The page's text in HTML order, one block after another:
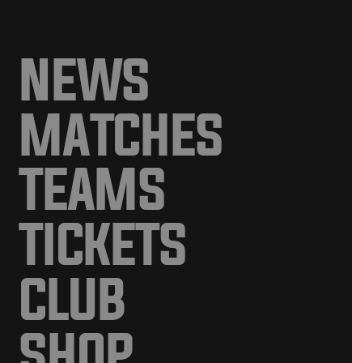
NEWS
MATCHES
TEAMS
TICKETS
CLUB